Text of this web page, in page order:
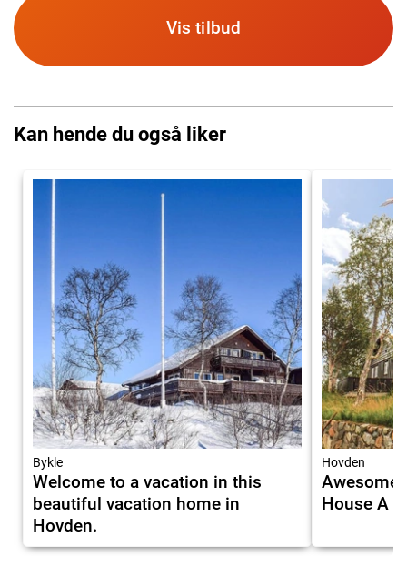
Vis tilbud
Kan hende du også liker
Bykle
Welcome to a vacation in this
beautiful vacation home in
Hovden.
Hovden
Awesome
House A